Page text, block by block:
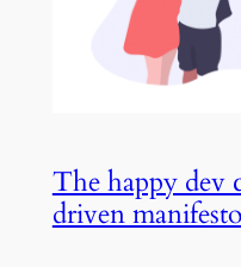
The happy dev
driven